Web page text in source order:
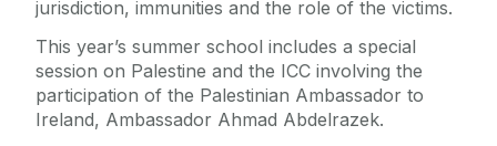
jurisdiction, immunities and the role of the victims.
This year’s summer school includes a special
session on Palestine and the ICC involving the
participation of the Palestinian Ambassador to
Ireland, Ambassador Ahmad Abdelrazek.